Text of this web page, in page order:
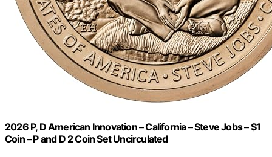
2026 P, D American Innovation – California – Steve Jobs – $1
Coin – P and D 2 Coin Set Uncirculated